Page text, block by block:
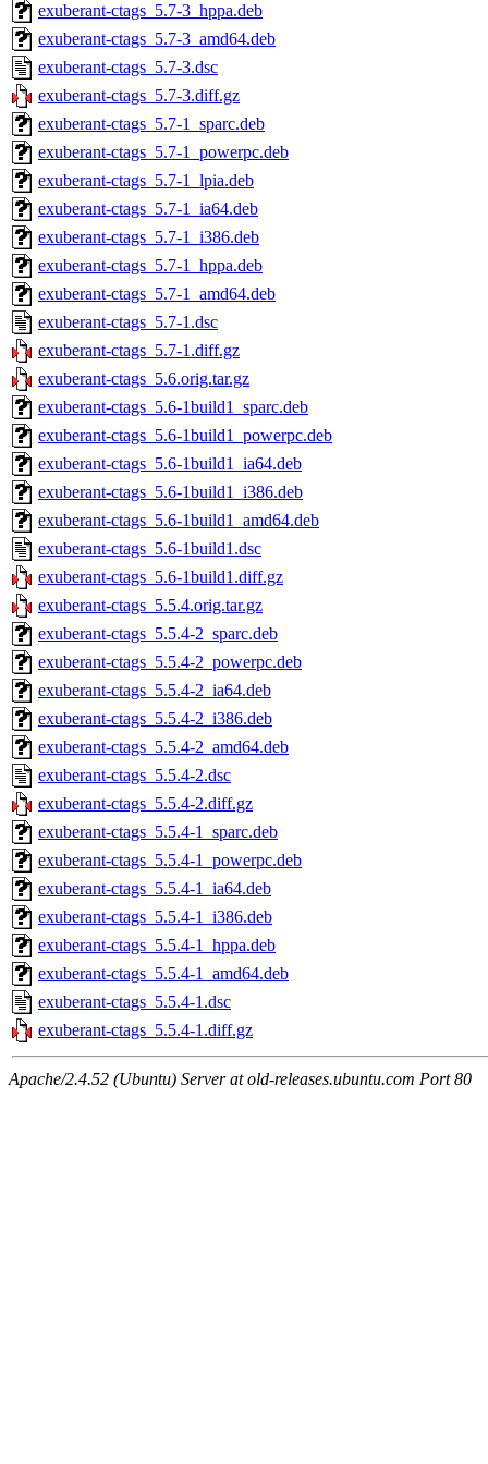
exuberant-ctags_5.7-3_hppa.deb
exuberant-ctags_5.7-3_amd64.deb
exuberant-ctags_5.7-3.dsc
exuberant-ctags_5.7-3.diff.gz
exuberant-ctags_5.7-1_sparc.deb
exuberant-ctags_5.7-1_powerpc.deb
exuberant-ctags_5.7-1_lpia.deb
exuberant-ctags_5.7-1_ia64.deb
exuberant-ctags_5.7-1_i386.deb
exuberant-ctags_5.7-1_hppa.deb
exuberant-ctags_5.7-1_amd64.deb
exuberant-ctags_5.7-1.dsc
exuberant-ctags_5.7-1.diff.gz
exuberant-ctags_5.6.orig.tar.gz
exuberant-ctags_5.6-1build1_sparc.deb
exuberant-ctags_5.6-1build1_powerpc.deb
exuberant-ctags_5.6-1build1_ia64.deb
exuberant-ctags_5.6-1build1_i386.deb
exuberant-ctags_5.6-1build1_amd64.deb
exuberant-ctags_5.6-1build1.dsc
exuberant-ctags_5.6-1build1.diff.gz
exuberant-ctags_5.5.4.orig.tar.gz
exuberant-ctags_5.5.4-2_sparc.deb
exuberant-ctags_5.5.4-2_powerpc.deb
exuberant-ctags_5.5.4-2_ia64.deb
exuberant-ctags_5.5.4-2_i386.deb
exuberant-ctags_5.5.4-2_amd64.deb
exuberant-ctags_5.5.4-2.dsc
exuberant-ctags_5.5.4-2.diff.gz
exuberant-ctags_5.5.4-1_sparc.deb
exuberant-ctags_5.5.4-1_powerpc.deb
exuberant-ctags_5.5.4-1_ia64.deb
exuberant-ctags_5.5.4-1_i386.deb
exuberant-ctags_5.5.4-1_hppa.deb
exuberant-ctags_5.5.4-1_amd64.deb
exuberant-ctags_5.5.4-1.dsc
exuberant-ctags_5.5.4-1.diff.gz
Apache/2.4.52 (Ubuntu) Server at old-releases.ubuntu.com Port 80